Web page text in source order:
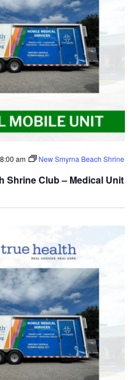
Shrine Club – Medical Unit
am
New Smyrna Beach Shrine